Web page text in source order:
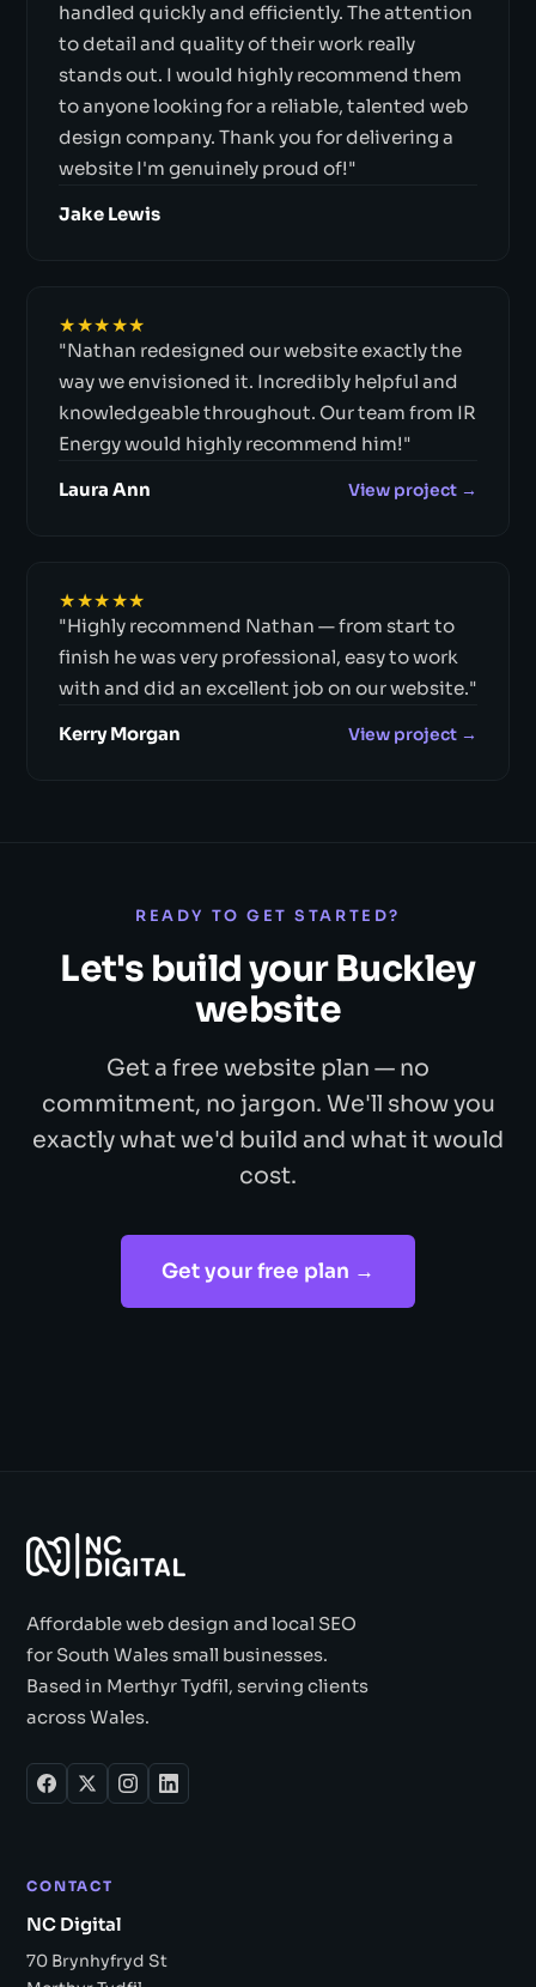
handled quickly and efficiently. The attention
to detail and quality of their work really
stands out. I would highly recommend them
to anyone looking for a reliable, talented web
design company. Thank you for delivering a
website I'm genuinely proud of!"
Jake Lewis
★★★★★
"Nathan redesigned our website exactly the
way we envisioned it. Incredibly helpful and
knowledgeable throughout. Our team from IR
Energy would highly recommend him!"
Laura Ann View project →
★★★★★
"Highly recommend Nathan — from start to
finish he was very professional, easy to work
with and did an excellent job on our website."
Kerry Morgan View project →
READY TO GET STARTED?
Let's build your Buckley
website
Get a free website plan — no
commitment, no jargon. We'll show you
exactly what we'd build and what it would
cost.
Get your free plan →
Affordable web design and local SEO
for South Wales small businesses.
Based in Merthyr Tydfil, serving clients
across Wales.
CONTACT
NC Digital
70 Brynhyfryd St